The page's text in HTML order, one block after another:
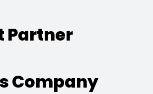
Partner
Company